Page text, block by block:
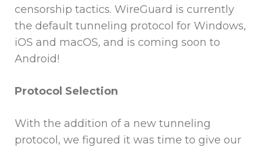
censorship tactics. WireGuard is currently
the default tunneling protocol for Windows,
iOS and macOS, and is coming soon to
Android!
Protocol Selection
With the addition of a new tunneling
protocol, we figured it was time to give our